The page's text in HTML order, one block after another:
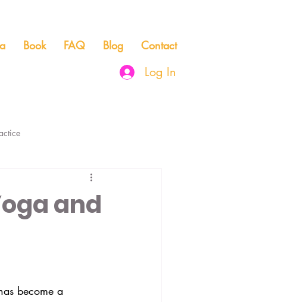
Book FAQ Blog Contact
Log In
Community & Connection
and
become a